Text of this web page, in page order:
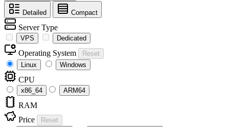
Detailed Compact
Server Type
VPS Dedicated
Operating System
Reset
Linux
Windows
CPU
x86_64 ARM64
RAM
Price
Reset